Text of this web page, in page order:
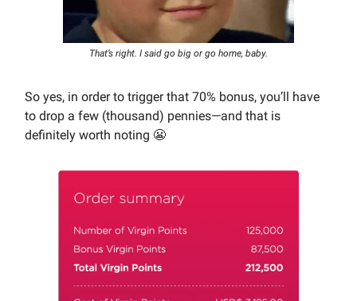
That’s right. I said go big or go home, baby.
So yes, in order to trigger that 70% bonus, you’ll have
to drop a few (thousand) pennies—and that is
definitely worth noting 😬